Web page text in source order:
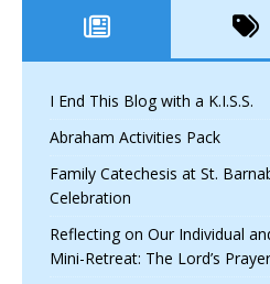
I End This Blog with a K.I.S.S.
Abraham Activities Pack
Family Catechesis at St.
Celebration
Reflecting on Our Individual
Mini-Retreat: The Lord’s Prayer